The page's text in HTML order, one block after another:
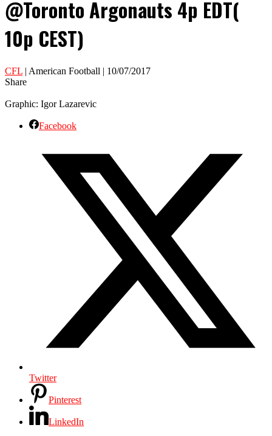
@Toronto Argonauts 4p EDT(
10p CEST)
CFL | American Football | 10/07/2017
Share
Graphic: Igor Lazarevic
Facebook
Twitter
Pinterest
LinkedIn